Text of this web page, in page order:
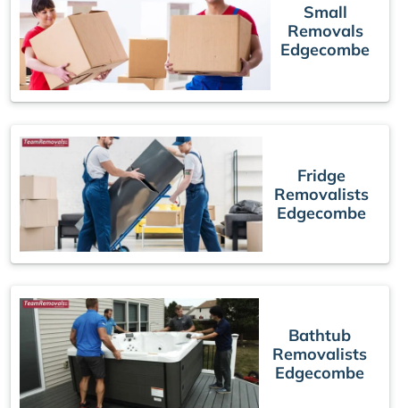
Small
Removals
Edgecombe
Fridge
Removalists
Edgecombe
Bathtub
Removalists
Edgecombe